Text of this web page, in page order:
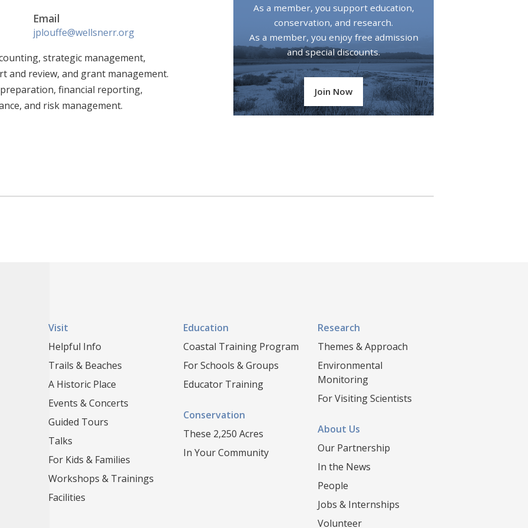
Email
jplouffe@wellsnerr.org
strategic management,
and review, and grant management.
financial reporting,
and risk management.
As a member, you support education,
conservation, and research.
As a member, you enjoy free admission
and special discounts.
Join Now
Visit
Helpful Info
Trails & Beaches
A Historic Place
Events & Concerts
Guided Tours
Talks
For Kids & Families
Workshops & Trainings
Facilities
Education
Coastal Training Program
For Schools & Groups
Educator Training
Conservation
These 2,250 Acres
In Your Community
Research
Themes & Approach
Environmental
Monitoring
For Visiting Scientists
About Us
Our Partnership
In the News
People
Jobs & Internships
Volunteer